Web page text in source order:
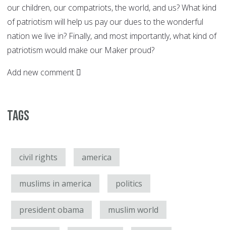
our children, our compatriots, the world, and us? What kind
of patriotism will help us pay our dues to the wonderful
nation we live in? Finally, and most importantly, what kind of
patriotism would make our Maker proud?
Add new comment
Tags
civil rights america
muslims in america politics
president obama muslim world